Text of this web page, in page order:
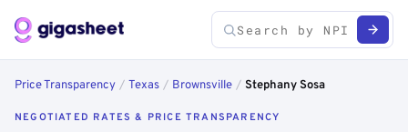
Price Transparency / Texas / Brownsville / Stephany Sosa
NEGOTIATED RATES & PRICE TRANSPARENCY